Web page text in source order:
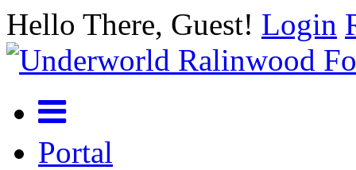
Hello There, Guest! Login
Portal